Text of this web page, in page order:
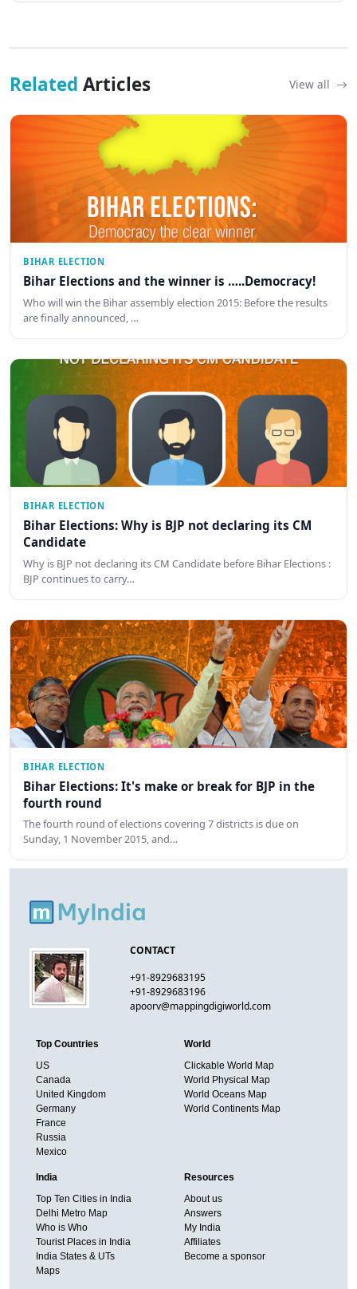
Related Articles View all
BIHAR ELECTION
Bihar Elections and the winner is …..Democracy!
Who will win the Bihar assembly election 2015: Before the results
are finally announced, …
BIHAR ELECTION
Bihar Elections: Why is BJP not declaring its CM
Candidate
Why is BJP not declaring its CM Candidate before Bihar Elections :
BJP continues to carry…
BIHAR ELECTION
Bihar Elections: It's make or break for BJP in the
fourth round
The fourth round of elections covering 7 districts is due on
Sunday, 1 November 2015, and…
CONTACT
+91-8929683195
+91-8929683196
apoorv@mappingdigiworld.com
Top Countries
US
Canada
United Kingdom
Germany
France
Russia
Mexico
World
Clickable World Map
World Physical Map
World Oceans Map
World Continents Map
India
Top Ten Cities in India
Delhi Metro Map
Who is Who
Tourist Places in India
India States & UTs
Maps
Resources
About us
Answers
My India
Affiliates
Become a sponsor